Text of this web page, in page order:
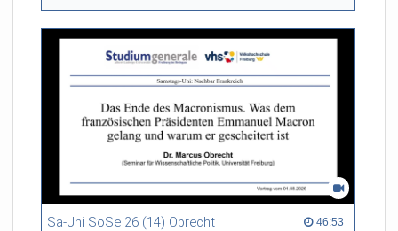
Sa-Uni SoSe 26 (14) Obrecht 46:53
46:53 duration